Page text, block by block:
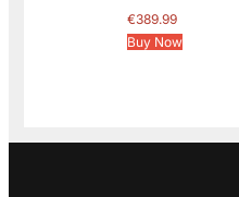
€389.99
Buy Now